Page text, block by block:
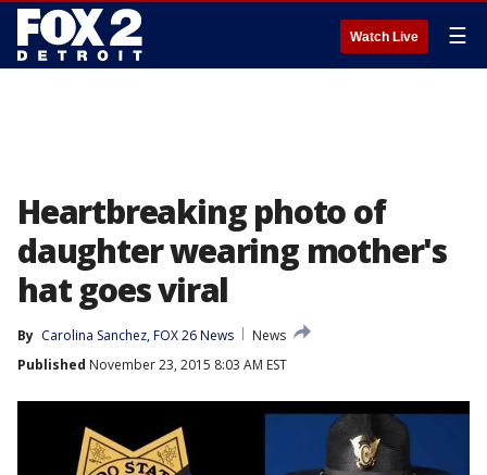
Watch Live ☰
Heartbreaking photo of
daughter wearing mother's
hat goes viral
By Carolina Sanchez, FOX 26 News
News
Published November 23, 2015 8:03 AM EST